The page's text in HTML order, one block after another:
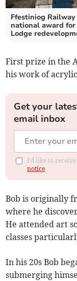
Ffestiniog
national award for
Lodge
First prize in the
his work of
Get your
email inbox
I'd like to
notice
Bob is originally
where he
He attended art
classes
In his 20s Bob
submerging